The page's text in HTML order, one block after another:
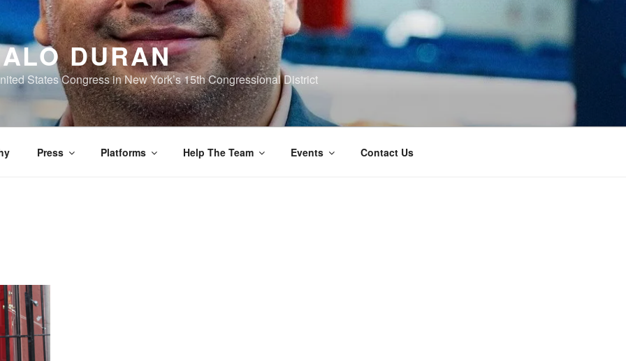
DURAN
States Congress in New York’s 15th Congressional District
Press Platforms Help The Team Events Contact Us